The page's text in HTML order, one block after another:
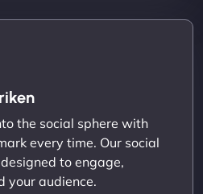
the social sphere with
every time. Our social
to engage,
your audience.